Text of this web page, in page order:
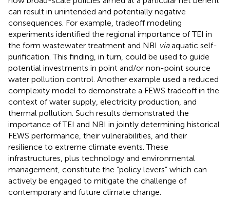
can result in unintended and potentially negative
consequences. For example, tradeoff modeling
experiments identified the regional importance of TEI in
the form wastewater treatment and NBI viaaquatic self-
purification. This finding, in turn, could be used to guide
potential investments in point and/or non-point source
water pollution control. Another example used a reduced
complexity model to demonstrate a FEWS tradeoff in the
context of water supply, electricity production, and
thermal pollution. Such results demonstrated the
importance of TEI and NBI in jointly determining historical
FEWS performance, their vulnerabilities, and their
resilience to extreme climate events. These
infrastructures, plus technology and environmental
management, constitute the “policy levers” which can
actively be engaged to mitigate the challenge of
contemporary and future climate change.